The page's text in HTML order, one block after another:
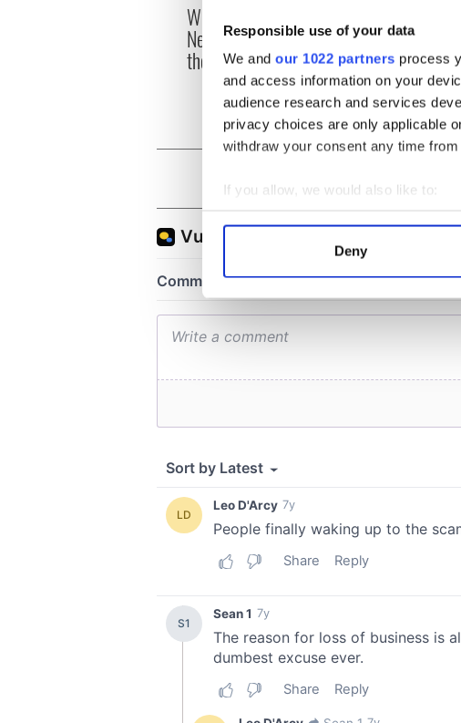
Responsible use of your data
We and our 1022 partners process
and access information on your
audience research and services
privacy choices are only applicable
withdraw your consent any time
If you allow, we would also like to:
Collect information about
Find out more about how your
We use cookies to personalise
information about your use of our
Deny
With the IrishCentral
Newsletter you decide
the stories
DNA test led
woman to
to Mrs.
Great Fire